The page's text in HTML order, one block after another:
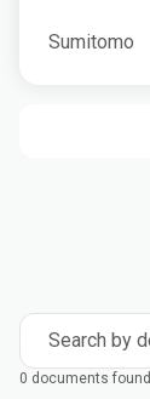
Sumitomo
Search by
0 documents found